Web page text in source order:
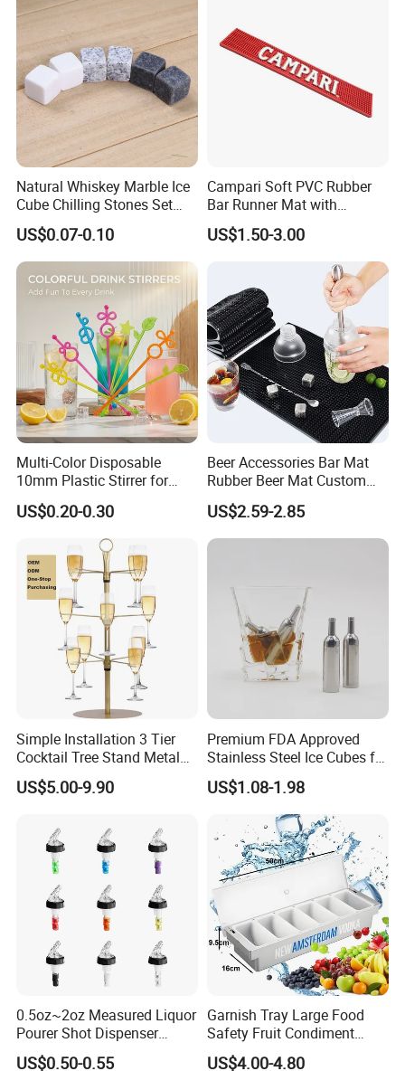
Natural Whiskey Marble Ice
Cube Chilling Stones Set
Cooling Rocks Whiskey Ice
Stone
US$0.07-0.10
Campari Soft PVC Rubber
Bar Runner Mat with
Customer Logo for Glen's
Benrinnes
US$1.50-3.00
Multi-Color Disposable
10mm Plastic Stirrer for
Juice Tea Coffee Beverage
Food Grade
US$0.20-0.30
Beer Accessories Bar Mat
Rubber Beer Mat Custom
Beer Mats
US$2.59-2.85
Simple Installation 3 Tier
Cocktail Tree Stand Metal
Drink Tower Glasses
Display Tree Wine Glass
Caperdonich
US$5.00-9.90
Premium FDA Approved
Stainless Steel Ice Cubes for
Whiskey Cocktail Wine
US$1.08-1.98
0.5oz~2oz Measured Liquor
Pourer Shot Dispenser
Bartender Automatic Bottle
US$0.50-0.55
Garnish Tray Large Food
Safety Fruit Condiment
Caddy with Ergonomic
US$4.00-4.80